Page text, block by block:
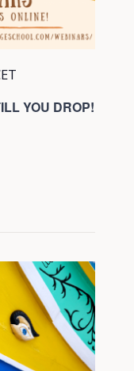
YOU DROP!